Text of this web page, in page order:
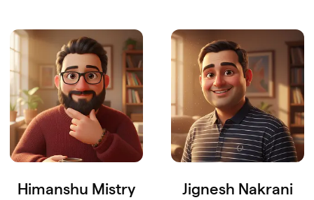
Himanshu Mistry Jignesh Nakrani